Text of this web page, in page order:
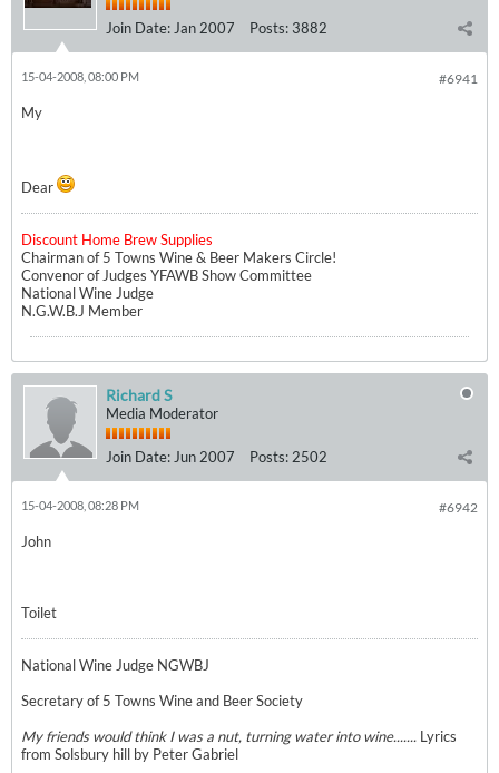
Join Date: Jan 2007 Posts: 3882
#6941
15-04-2008, 08:00 PM
My
Dear
Discount Home Brew Supplies
Chairman of 5 Towns Wine & Beer Makers Circle!
Convenor of Judges YFAWB Show Committee
National Wine Judge
N.G.W.B.J Member
Richard S
Media Moderator
Join Date: Jun 2007 Posts: 2502
#6942
15-04-2008, 08:28 PM
John
Toilet
National Wine Judge NGWBJ
Secretary of 5 Towns Wine and Beer Society
My friends would think I was a nut, turning water into wine....... Lyrics
from Solsbury hill by Peter Gabriel